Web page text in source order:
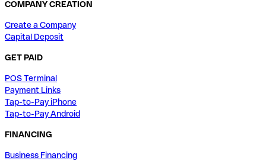
COMPANY CREATION
Create a Company
Capital Deposit
GET PAID
POS Terminal
Payment Links
Tap-to-Pay iPhone
Tap-to-Pay Android
FINANCING
Business Financing